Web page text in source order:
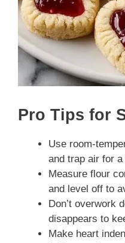
Pro Tips for
Use room-
and trap air for
Measure flour
and level off to
Don’t overwork
disappears to
Make heart